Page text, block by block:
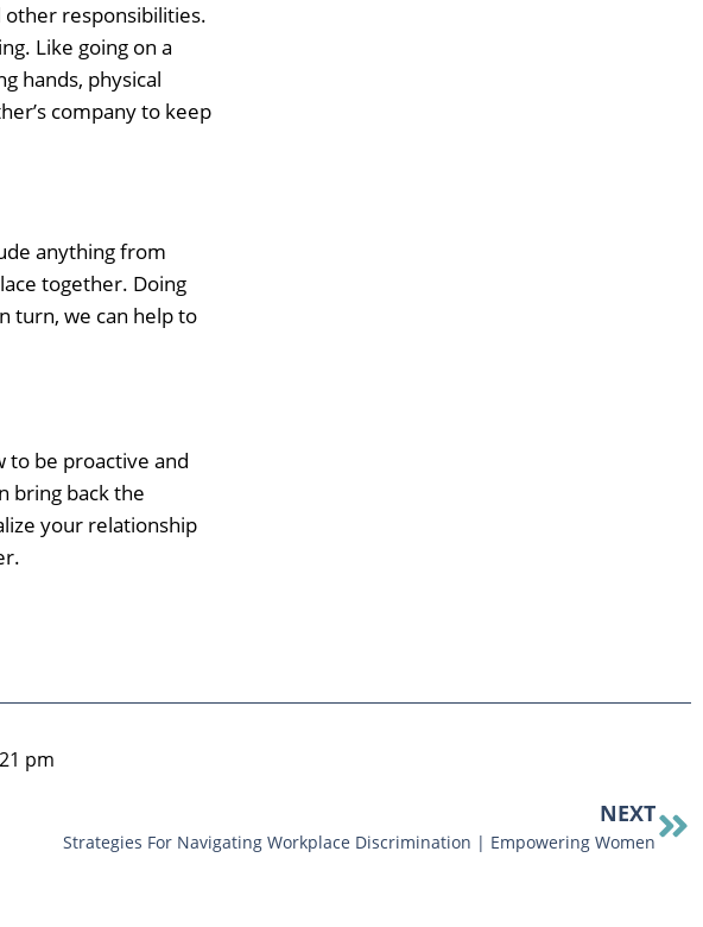
other responsibilities.
Like going on a
hands, physical
company to keep
anything from
together. Doing
turn, we can help to
to be proactive and
bring back the
your relationship
pm
NEXT
Strategies For Navigating Workplace Discrimination | Empowering Women